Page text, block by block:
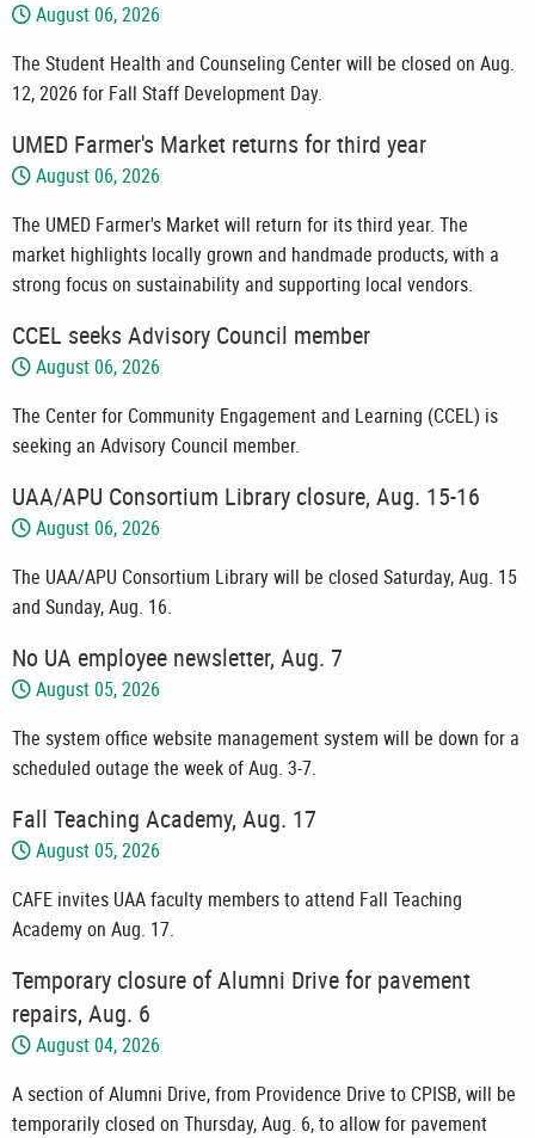
August 06, 2026
The Student Health and Counseling Center will be closed on Aug.
12, 2026 for Fall Staff Development Day.
UMED Farmer's Market returns for third year
August 06, 2026
The UMED Farmer's Market will return for its third year. The
market highlights locally grown and handmade products, with a
strong focus on sustainability and supporting local vendors.
CCEL seeks Advisory Council member
August 06, 2026
The Center for Community Engagement and Learning (CCEL) is
seeking an Advisory Council member.
UAA/APU Consortium Library closure, Aug. 15-16
August 06, 2026
The UAA/APU Consortium Library will be closed Saturday, Aug. 15
and Sunday, Aug. 16.
No UA employee newsletter, Aug. 7
August 05, 2026
The system office website management system will be down for a
scheduled outage the week of Aug. 3-7.
Fall Teaching Academy, Aug. 17
August 05, 2026
CAFE invites UAA faculty members to attend Fall Teaching
Academy on Aug. 17.
Temporary closure of Alumni Drive for pavement
repairs, Aug. 6
August 04, 2026
A section of Alumni Drive, from Providence Drive to CPISB, will be
temporarily closed on Thursday, Aug. 6, to allow for pavement